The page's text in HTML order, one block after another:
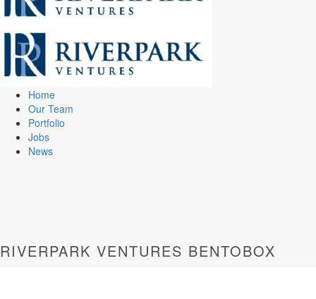
Home
Our Team
Portfolio
Jobs
News
RIVERPARK VENTURES BENTOBOX